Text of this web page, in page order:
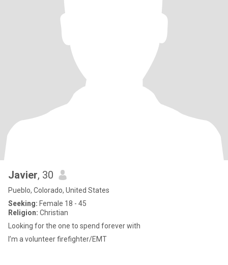
Javier, 30
Pueblo, Colorado, United States
Seeking: Female 18 - 45
Religion: Christian
Looking for the one to spend forever with
I’m a volunteer firefighter/EMT